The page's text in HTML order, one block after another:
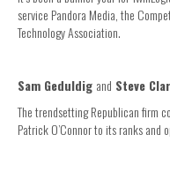
service Pandora Media, the
Technology Association.
Sam Geduldig and Steve
The trendsetting Republican firm
Patrick O’Connor to its ranks and